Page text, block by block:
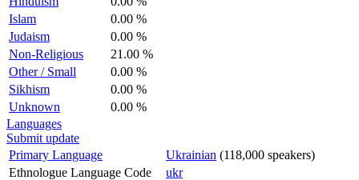
Islam
0.00 %
Judaism
0.00 %
Non-Religious
21.00 %
Other / Small
0.00 %
Sikhism
0.00 %
Unknown
0.00 %
Languages
Submit update
Primary Language
Ukrainian (118,000 speakers)
Ethnologue Language Code
ukr